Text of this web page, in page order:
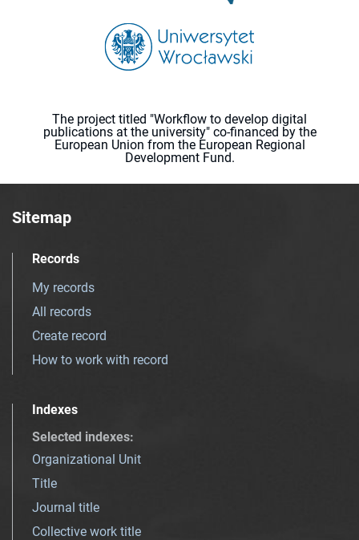
The project titled "Workflow to develop digital
publications at the university" co-financed by the
European Union from the European Regional
Development Fund.
Sitemap
Records
My records
All records
Create record
How to work with record
Indexes
Selected indexes:
Organizational Unit
Title
Journal title
Collective work title